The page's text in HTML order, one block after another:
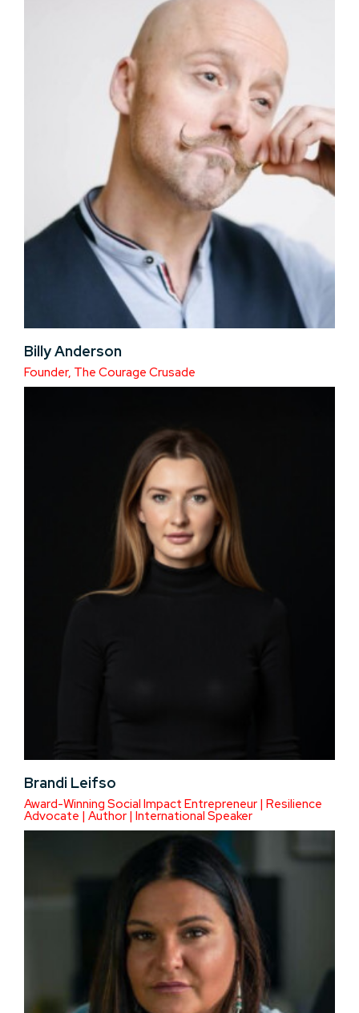
Billy Anderson
Founder, The Courage Crusade
Brandi Leifso
Award-Winning Social Impact Entrepreneur | Resilience
Advocate | Author | International Speaker